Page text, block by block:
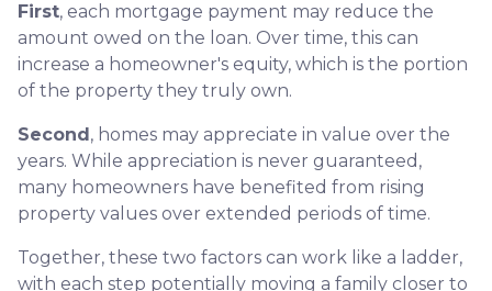
First, each mortgage payment may reduce the
amount owed on the loan. Over time, this can
increase a homeowner's equity, which is the portion
of the property they truly own.
Second, homes may appreciate in value over the
years. While appreciation is never guaranteed,
many homeowners have benefited from rising
property values over extended periods of time.
Together, these two factors can work like a ladder,
with each step potentially moving a family closer to